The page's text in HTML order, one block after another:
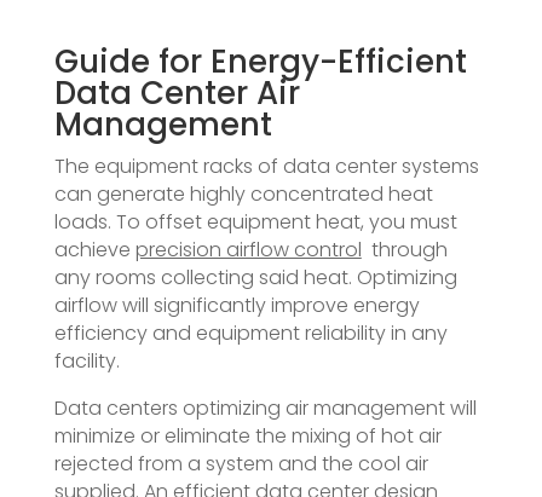
Guide for Energy-Efficient
Data Center Air
Management
The equipment racks of data center systems
can generate highly concentrated heat
loads. To offset equipment heat, you must
achieve precision airflow control through
any rooms collecting said heat. Optimizing
airflow will significantly improve energy
efficiency and equipment reliability in any
facility.
Data centers optimizing air management will
minimize or eliminate the mixing of hot air
rejected from a system and the cool air